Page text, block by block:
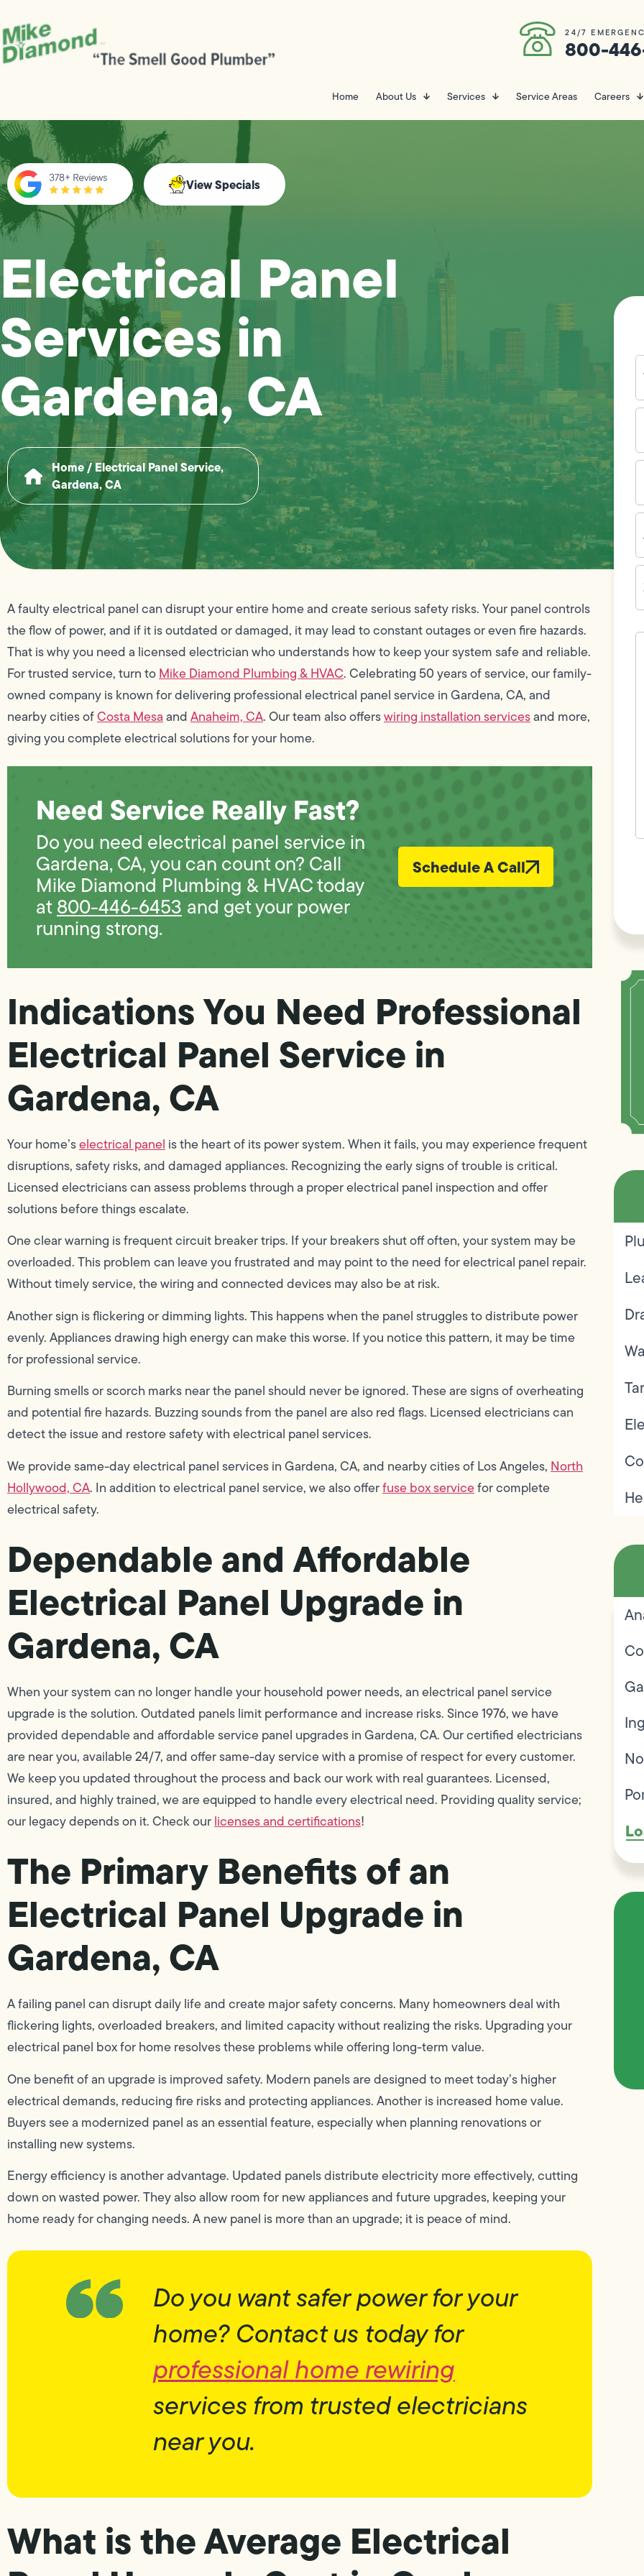
24/7
800-
Home About Us Services Service Areas Careers
View Specials
Electrical Panel
Services in
Gardena, CA
Home/Electrical Panel Service,
Gardena, CA
A faulty electrical panel can disrupt your entire home and create serious safety risks. Your panel controls
the flow of power, and if it is outdated or damaged, it may lead to constant outages or even fire hazards.
That is why you need a licensed electrician who understands how to keep your system safe and reliable.
For trusted service, turn toMike Diamond Plumbing & HVAC. Celebrating 50 years of service, our family-
owned company is known for delivering professional electrical panel service in Gardena, CA, and
nearby cities ofCosta MesaandAnaheim, CA. Our team also offerswiring installation servicesand more,
giving you complete electrical solutions for your home.
Need Service Really Fast?
Do you need electrical panel service in
Gardena, CA, you can count on? Call
Mike Diamond Plumbing & HVAC today
at 800-446-6453 and get your power
running strong.
Schedule A Call
Indications You Need Professional
Electrical Panel Service in
Gardena, CA
Your home’selectrical panel is the heart of its power system. When it fails, you may experience frequent
disruptions, safety risks, and damaged appliances. Recognizing the early signs of trouble is critical.
Licensed electricians can assess problems through a proper electrical panel inspection and offer
solutions before things escalate.
One clear warning is frequent circuit breaker trips. If your breakers shut off often, your system may be
overloaded. This problem can leave you frustrated and may point to the need for electrical panel repair.
Without timely service, the wiring and connected devices may also be at risk.
Another sign is flickering or dimming lights. This happens when the panel struggles to distribute power
evenly. Appliances drawing high energy can make this worse. If you notice this pattern, it may be time
for professional service.
Burning smells or scorch marks near the panel should never be ignored. These are signs of overheating
and potential fire hazards. Buzzing sounds from the panel are also red flags. Licensed electricians can
detect the issue and restore safety with electrical panel services.
We provide same-day electrical panel services in Gardena, CA, and nearby cities of Los Angeles, North
Hollywood, CA. In addition to electrical panel service, we also offerfuse box servicefor complete
electrical safety.
Dependable and Affordable
Electrical Panel Upgrade in
Gardena, CA
When your system can no longer handle your household power needs, an electrical panel service
upgrade is the solution. Outdated panels limit performance and increase risks. Since 1976, we have
provided dependable and affordable service panel upgrades in Gardena, CA. Our certified electricians
are near you, available 24/7, and offer same-day service with a promise of respect for every customer.
We keep you updated throughout the process and back our work with real guarantees. Licensed,
insured, and highly trained, we are equipped to handle every electrical need. Providing quality service;
our legacy depends on it. Check ourlicenses and certifications!
The Primary Benefits of an
Electrical Panel Upgrade in
Gardena, CA
A failing panel can disrupt daily life and create major safety concerns. Many homeowners deal with
flickering lights, overloaded breakers, and limited capacity without realizing the risks. Upgrading your
electrical panel box for home resolves these problems while offering long-term value.
One benefit of an upgrade is improved safety. Modern panels are designed to meet today’s higher
electrical demands, reducing fire risks and protecting appliances. Another is increased home value.
Buyers see a modernized panel as an essential feature, especially when planning renovations or
installing new systems.
Energy efficiency is another advantage. Updated panels distribute electricity more effectively, cutting
down on wasted power. They also allow room for new appliances and future upgrades, keeping your
home ready for changing needs. A new panel is more than an upgrade; it is peace of mind.
Do you want safer power for your
home? Contact us today for
professional home rewiring
services from trusted electricians
near you.
What is the Average Electrical